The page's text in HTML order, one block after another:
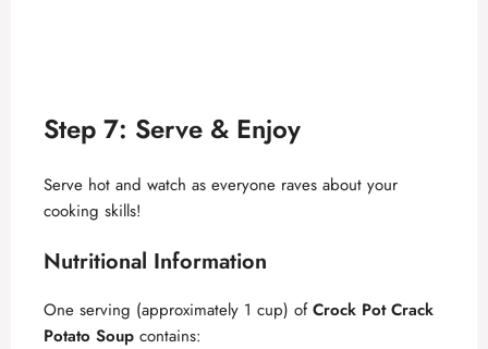
Step 7: Serve & Enjoy
Serve hot and watch as everyone raves about your
cooking skills!
Nutritional Information
One serving (approximately 1 cup) ofCrock Pot Crack
Potato Soup contains: